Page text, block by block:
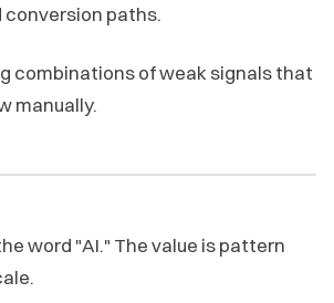
paths.
combinations of weak signals that
manually.
word "AI." The value is pattern